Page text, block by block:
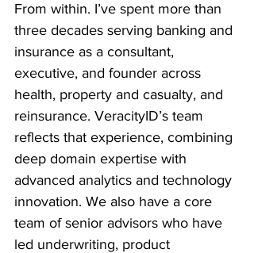
From within. I’ve spent more than
three decades serving banking and
insurance as a consultant,
executive, and founder across
health, property and casualty, and
reinsurance. VeracityID’s team
reflects that experience, combining
deep domain expertise with
advanced analytics and technology
innovation. We also have a core
team of senior advisors who have
led underwriting, product